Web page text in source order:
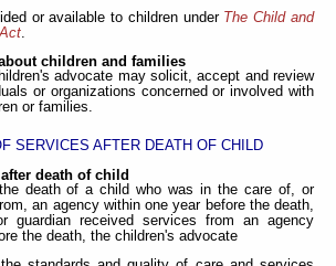
or available to children under The Child and
children and families
advocate may solicit, accept and review
or organizations concerned or involved with
or families.
SERVICES AFTER DEATH OF CHILD
death of child
death of a child who was in the care of, or
an agency within one year before the death,
guardian received services from an agency
the death, the children's advocate